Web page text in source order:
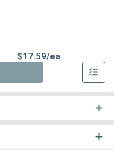
$17.59/ea